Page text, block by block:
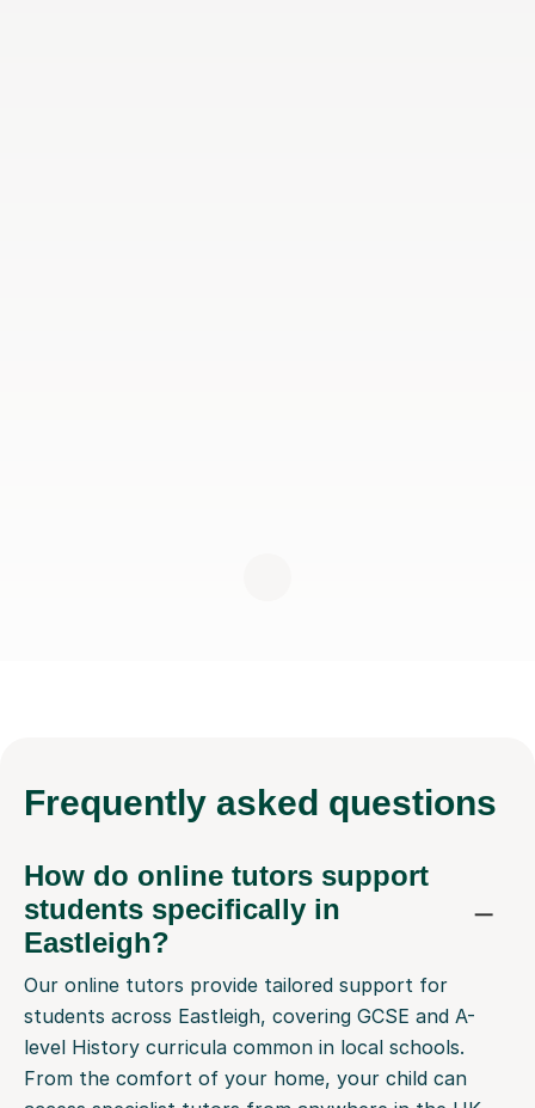
Frequently asked questions
How do online tutors support
students specifically in
Eastleigh?
Our online tutors provide tailored support for
students across Eastleigh, covering GCSE and A-
level History curricula common in local schools.
From the comfort of your home, your child can